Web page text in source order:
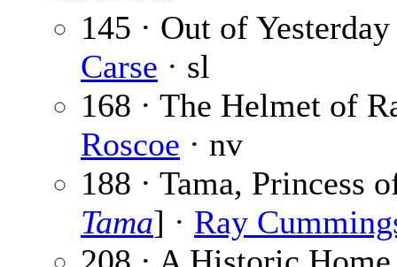
145 · Out of
Carse · sl
168 · The Helmet of
Roscoe · nv
188 · Tama, Princess
Tama] · Ray